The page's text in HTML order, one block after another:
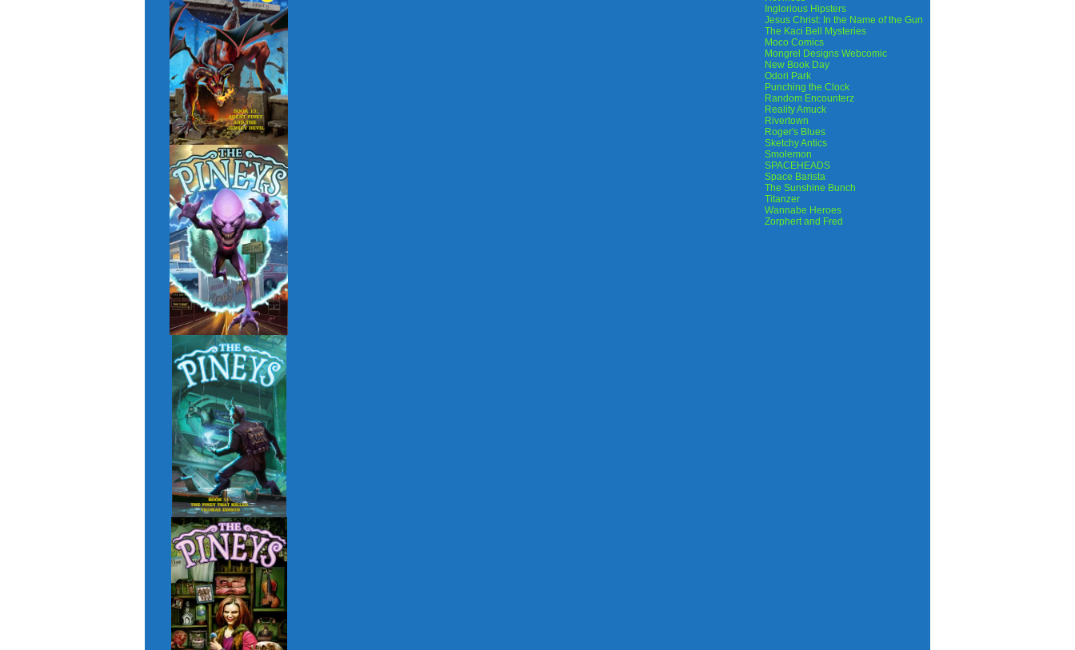
Inglorious Hipsters
Jesus Christ: In the Name of the Gun
The Kaci Bell Mysteries
Moco Comics
Mongrel Designs Webcomic
New Book Day
Odori Park
Punching the Clock
Random Encounterz
Reality Amuck
Rivertown
Roger's Blues
Sketchy Antics
Smolemon
SPACEHEADS
Space Barista
The Sunshine Bunch
Titanzer
Wannabe Heroes
Zorphert and Fred